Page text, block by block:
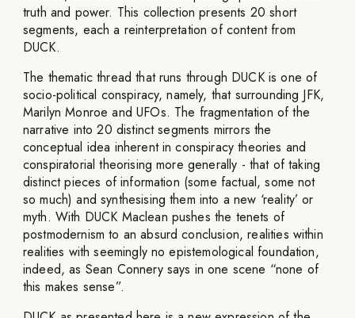
truth and power. This collection presents 20 short
segments, each a reinterpretation of content from
DUCK.
The thematic thread that runs through DUCK is one of
socio-political conspiracy, namely, that surrounding JFK,
Marilyn Monroe and UFOs. The fragmentation of the
narrative into 20 distinct segments mirrors the
conceptual idea inherent in conspiracy theories and
conspiratorial theorising more generally - that of taking
distinct pieces of information (some factual, some not
so much) and synthesising them into a new ‘reality’ or
myth. With DUCK Maclean pushes the tenets of
postmodernism to an absurd conclusion, realities within
realities with seemingly no epistemological foundation,
indeed, as Sean Connery says in one scene “none of
this makes sense”.